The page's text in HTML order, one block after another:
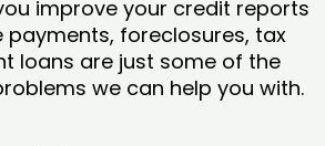
improve your credit reports
payments, foreclosures, tax
loans are just some of the
we can help you with.